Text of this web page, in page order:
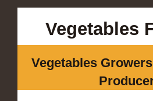
Vegetables
Vegetables